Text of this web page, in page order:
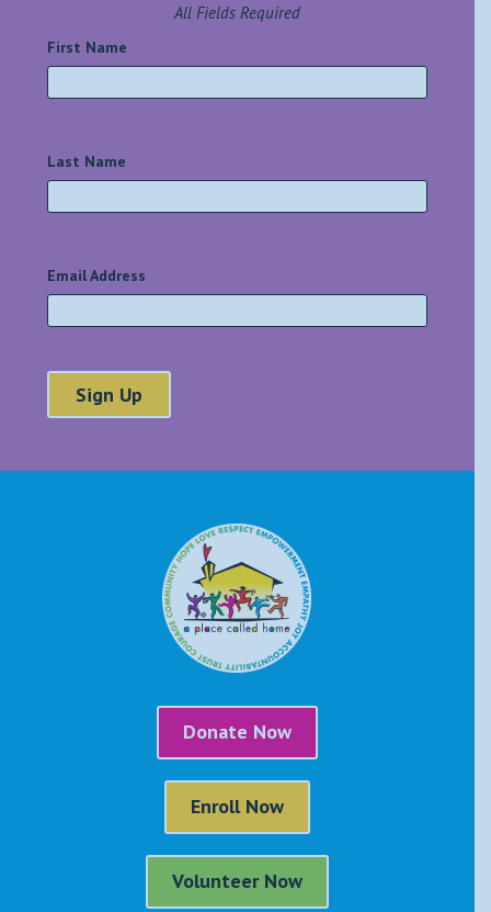
All Fields Required
First Name
Last Name
Email Address
Donate Now
Enroll Now
Volunteer Now